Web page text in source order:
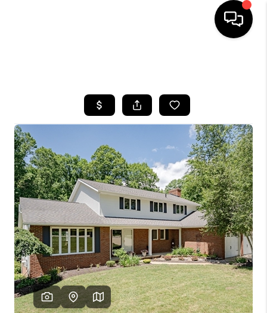
BUYING
SELLING
FINANCING
HOME VALUE
WHO WE ARE
REVIEWS
CONNECT
TOP AREAS